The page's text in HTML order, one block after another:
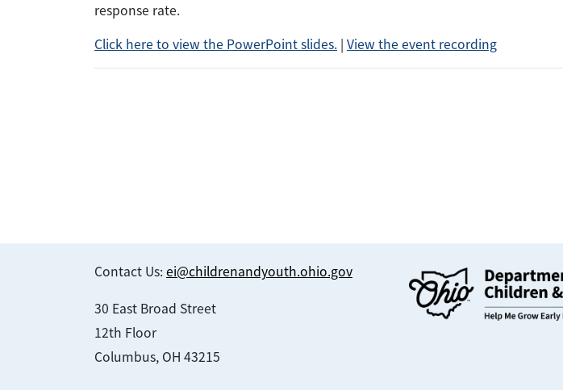
response rate.
Click here to view the PowerPoint slides. | View the event recording
Contact Us: ei@childrenandyouth.ohio.gov
30 East Broad Street
12th Floor
Columbus, OH 43215